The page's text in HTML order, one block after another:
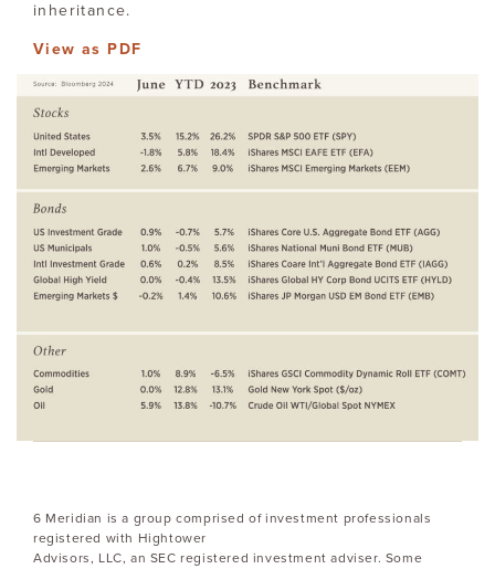
inheritance.
View as PDF
6 Meridian is a group comprised of investment professionals
registered with Hightower
Advisors, LLC, an SEC registered investment adviser. Some